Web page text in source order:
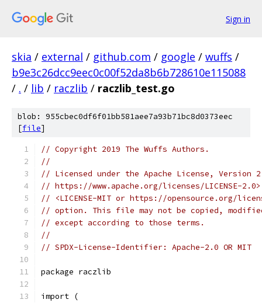
Sign in
skia / external / github.com / google / wuffs /
b9e3c26dcc9eec0c00f52da8b6b728610e115088
/ . / lib / raczlib / raczlib_test.go
blob: 955cbec0df6f01bb581aee7a93b71bc8d0373eec
[file]
// Copyright 2019 The Wuffs Authors.
//
// Licensed under the Apache License, Version 2.0
// https://www.apache.org/licenses/LICENSE-
// <LICENSE-MIT or https://opensource.org/
// option. This file may not be copied,
// except according to those terms.
//
// SPDX-License-Identifier: Apache-2.0 OR MIT
package raczlib
import (